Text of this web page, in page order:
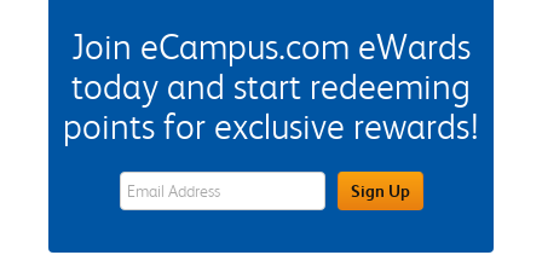
Join eCampus.com eWards
today and start redeeming
points for exclusive rewards!
eWards Sign Up Email Address FieldSign Up